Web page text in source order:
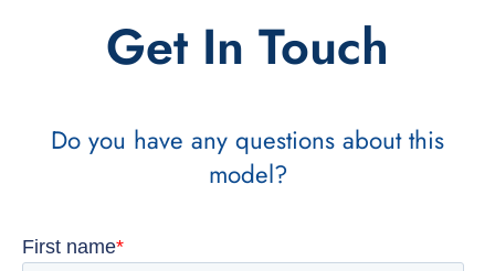
Get In Touch
Do you have any questions about this
model?